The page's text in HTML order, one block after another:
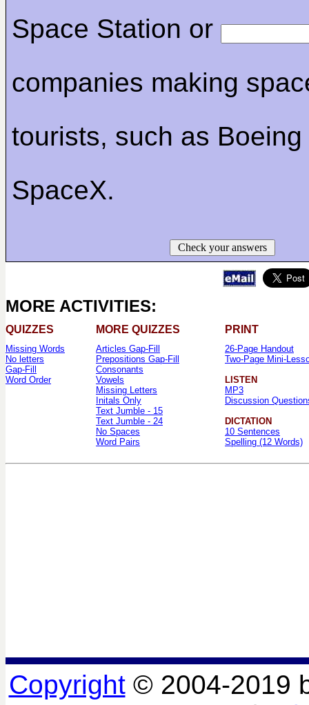
Space Station or
companies making
tourists, such as Boeing
SpaceX.
Check your answers
MORE ACTIVITIES:
QUIZZES MORE QUIZZES PRINT
Missing Words
No letters
Gap-Fill
Word Order
Articles Gap-Fill
Prepositions Gap-Fill
Consonants
Vowels
Missing Letters
Initals Only
Text Jumble - 15
Text Jumble - 24
No Spaces
Word Pairs
26-Page Handout
Two-Page Mini-
LISTEN
MP3
Discussion
DICTATION
10 Sentences
Spelling (12 Words)
Copyright© 2004-2019